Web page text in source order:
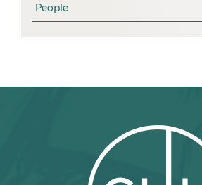
August 2025
February 2025
People